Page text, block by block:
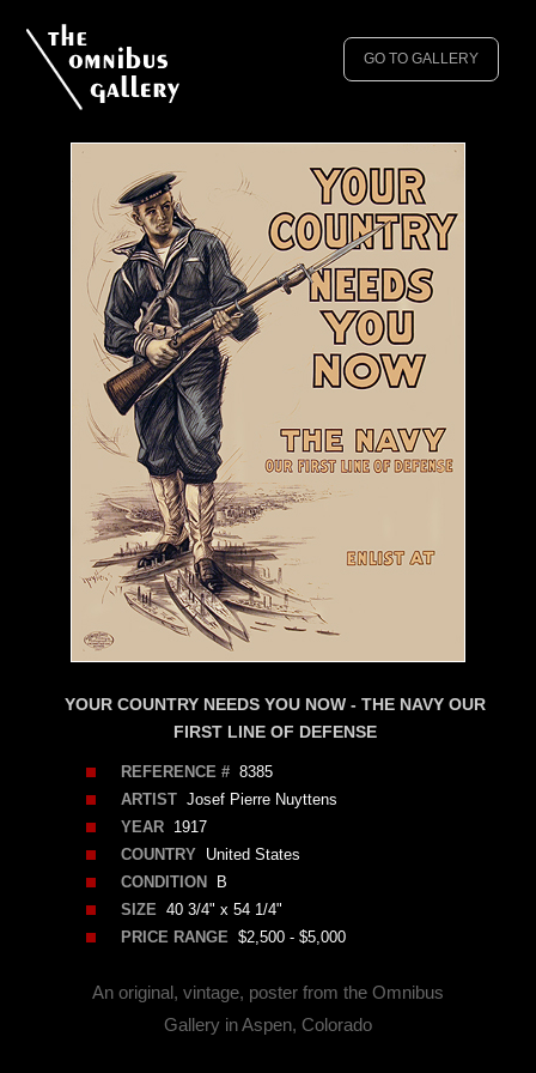
GO TO GALLERY
YOUR COUNTRY NEEDS YOU NOW - THE NAVY OUR
FIRST LINE OF DEFENSE
REFERENCE #8385
ARTISTJosef Pierre Nuyttens
YEAR1917
COUNTRYUnited States
CONDITION
B
SIZE40 3/4" x 54 1/4"
PRICE RANGE$2,500 - $5,000
An original, vintage, poster from the Omnibus
Gallery in Aspen, Colorado